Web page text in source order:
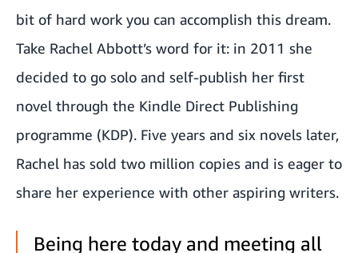
bit of hard work you can accomplish this dream.
Take Rachel Abbott’s word for it: in 2011 she
decided to go solo and self-publish her first
novel through the Kindle Direct Publishing
programme (KDP). Five years and six novels later,
Rachel has sold two million copies and is eager to
share her experience with other aspiring writers.
Being here today and meeting all